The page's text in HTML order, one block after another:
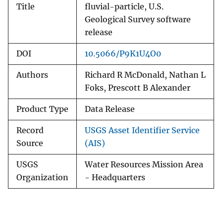
Title
fluvial-particle, U.S.
Geological Survey software
release
DOI 10.5066/P9K1U4O0
Authors
Richard R McDonald, Nathan L
Foks, Prescott B Alexander
Product Type Data Release
Record
Source
USGS Asset Identifier Service
(AIS)
USGS
Organization
Water Resources Mission Area
- Headquarters